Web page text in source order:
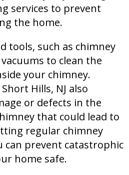
services to prevent
the home.
tools, such as chimney
to clean the
your chimney.
Hills, NJ also
or defects in the
that could lead to
regular chimney
can prevent catastrophic
home safe.